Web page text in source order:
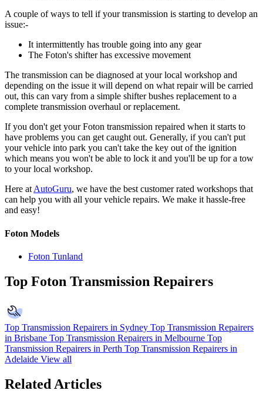
A couple of ways to tell if your transmission is starting to develop an
issue:-
It intermittently has trouble going into any gear
The Foton's shifter has excessive movement
The transmission can be diagnosed at your local workshop and
depending on the issue it will depend on what repair will be carried
out, this can vary from a simple shifter bushes replacement to a
complete transmission overhaul or replacement.
If you don't get your Foton transmission repaired when it starts to
have problems you can get caught out. Generally, if you can't put
your vehicle into park you can't take the key out of the ignition
which means you won't be able to lock it and you'll be up for a tow
to your local workshop.
Here at AutoGuru, we have the best customer rated workshops that
can help you with all your vehicle repairs. We make it hassle-free
and easy!
Foton Models
Foton Tunland
Top Foton Transmission Repairers
Top Transmission Repairers in Sydney Top Transmission Repairers
in Brisbane Top Transmission Repairers in Melbourne Top
Transmission Repairers in Perth Top Transmission Repairers in
Adelaide View all
Related Articles